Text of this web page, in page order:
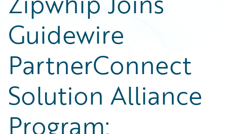
Guidewire
PartnerConnect
Solution Alliance
Program;